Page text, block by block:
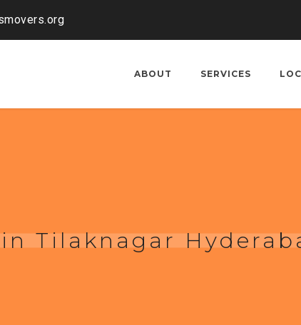
ABOUT SERVICES
Tilaknagar